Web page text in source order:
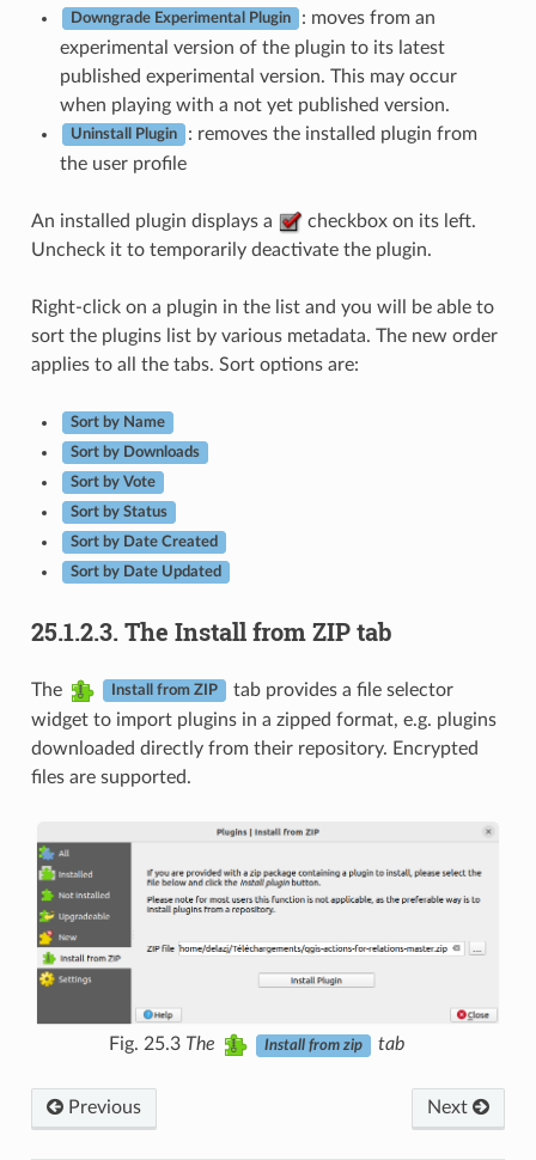
Downgrade Experimental Plugin
: moves from an
experimental version of the plugin to its latest
published experimental version. This may occur
when playing with a not yet published version.
Uninstall Plugin
: removes the installed plugin from
the user profile
An installed plugin displays a
checkbox on its left.
Uncheck it to temporarily deactivate the plugin.
Right-click on a plugin in the list and you will be able to
sort the plugins list by various metadata. The new order
applies to all the tabs. Sort options are:
Sort by Name
Sort by Downloads
Sort by Vote
Sort by Status
Sort by Date Created
Sort by Date Updated
25.1.2.3. The Install from ZIP tab
The Install from ZIP
tab provides a file selector
widget to import plugins in a zipped format, e.g. plugins
downloaded directly from their repository. Encrypted
files are supported.
Fig. 25.3 The Install from zip tab
Previous Next